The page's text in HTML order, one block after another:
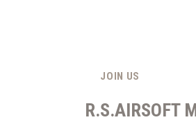
JOIN US
R.S.AIRSOFT